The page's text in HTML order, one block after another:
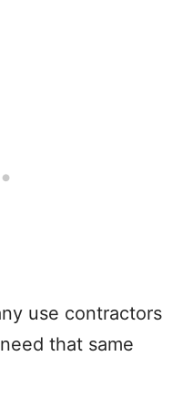
use contractors
need that same